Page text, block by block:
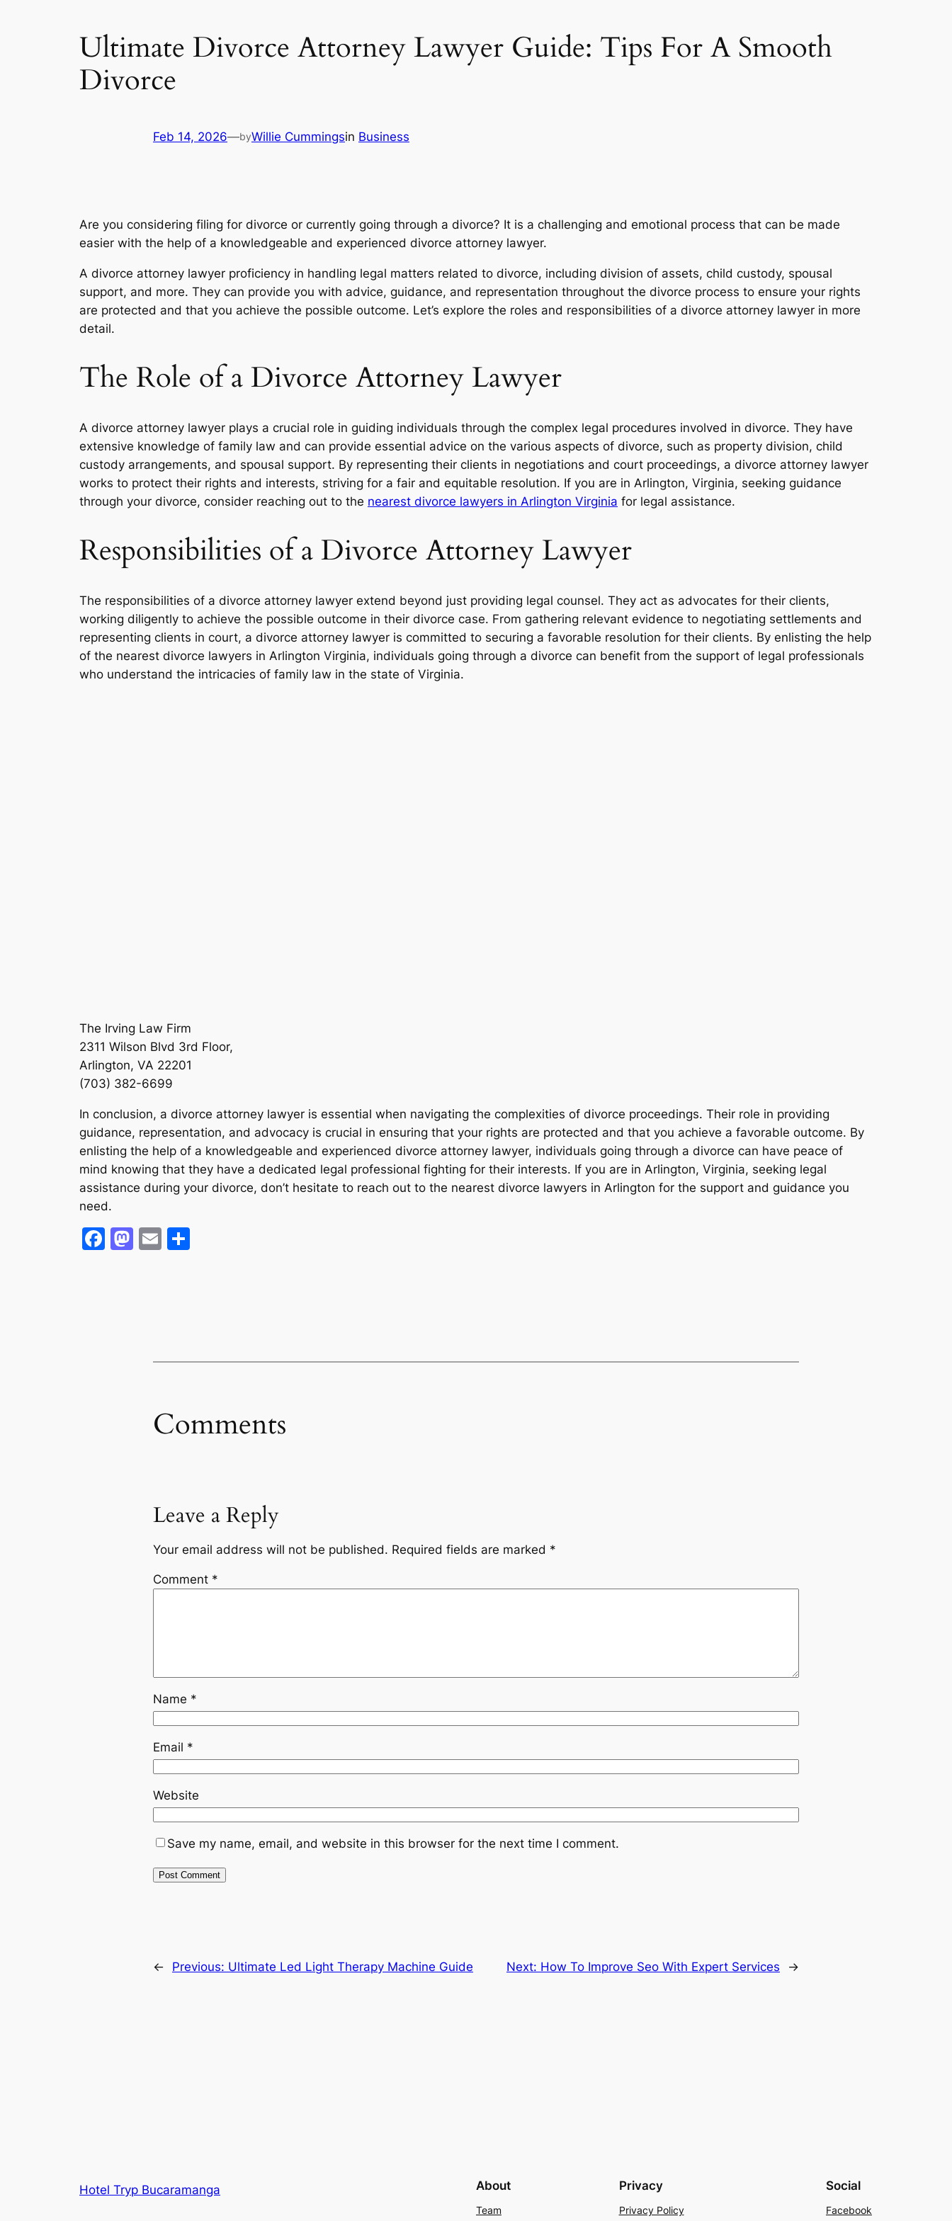
Ultimate Divorce Attorney Lawyer Guide: Tips For A Smooth
Divorce
Feb 14, 2026—byWillie Cummingsin Business
Are you considering filing for divorce or currently going through a divorce? It is a challenging and emotional process that can be made
easier with the help of a knowledgeable and experienced divorce attorney lawyer.
A divorce attorney lawyer proficiency in handling legal matters related to divorce, including division of assets, child custody, spousal
support, and more. They can provide you with advice, guidance, and representation throughout the divorce process to ensure your rights
are protected and that you achieve the possible outcome. Let’s explore the roles and responsibilities of a divorce attorney lawyer in more
detail.
The Role of a Divorce Attorney Lawyer
A divorce attorney lawyer plays a crucial role in guiding individuals through the complex legal procedures involved in divorce. They have
extensive knowledge of family law and can provide essential advice on the various aspects of divorce, such as property division, child
custody arrangements, and spousal support. By representing their clients in negotiations and court proceedings, a divorce attorney lawyer
works to protect their rights and interests, striving for a fair and equitable resolution. If you are in Arlington, Virginia, seeking guidance
through your divorce, consider reaching out to the nearest divorce lawyers in Arlington Virginia for legal assistance.
Responsibilities of a Divorce Attorney Lawyer
The responsibilities of a divorce attorney lawyer extend beyond just providing legal counsel. They act as advocates for their clients,
working diligently to achieve the possible outcome in their divorce case. From gathering relevant evidence to negotiating settlements and
representing clients in court, a divorce attorney lawyer is committed to securing a favorable resolution for their clients. By enlisting the help
of the nearest divorce lawyers in Arlington Virginia, individuals going through a divorce can benefit from the support of legal professionals
who understand the intricacies of family law in the state of Virginia.
The Irving Law Firm
2311 Wilson Blvd 3rd Floor,
Arlington, VA 22201
(703) 382-6699
In conclusion, a divorce attorney lawyer is essential when navigating the complexities of divorce proceedings. Their role in providing
guidance, representation, and advocacy is crucial in ensuring that your rights are protected and that you achieve a favorable outcome. By
enlisting the help of a knowledgeable and experienced divorce attorney lawyer, individuals going through a divorce can have peace of
mind knowing that they have a dedicated legal professional fighting for their interests. If you are in Arlington, Virginia, seeking legal
assistance during your divorce, don’t hesitate to reach out to the nearest divorce lawyers in Arlington for the support and guidance you
need.
Facebook
Mastodon
Email
Comments
Leave a Reply
Your email address will not be published. Required fields are marked *
Comment *
Name *
Email *
Website
Save my name, email, and website in this browser for the next time I comment.
← Previous: Ultimate Led Light Therapy Machine Guide Next: How To Improve Seo With Expert Services →
Hotel Tryp Bucaramanga About
Team
Privacy
Privacy Policy
Social
Facebook